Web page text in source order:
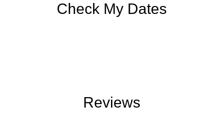
Check My Dates
Reviews